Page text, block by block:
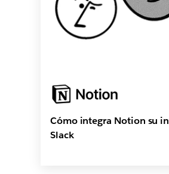
Cómo integra Notion su
Slack